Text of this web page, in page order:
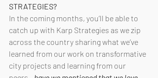
STRATEGIES?
In the coming months, you’ll be able to
catch up with Karp Strategies as we zip
across the country sharing what we’ve
learned from our work on transformative
city projects and learning from our